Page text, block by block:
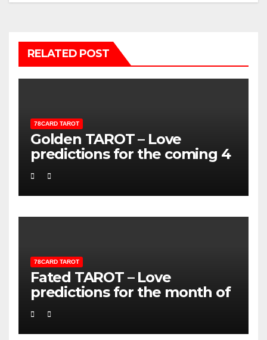
RELATED POST
78CARD TAROT
Golden TAROT – Love
predictions for the coming 4
weeks
78CARD TAROT
Fated TAROT – Love
predictions for the month of
Sagittarious